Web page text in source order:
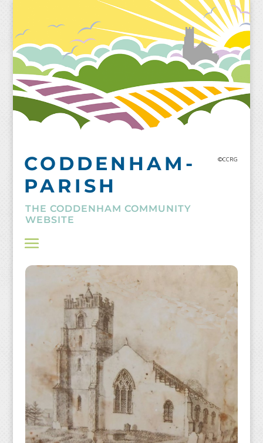
CODDENHAM-
PARISH
©CCRG
THE CODDENHAM COMMUNITY
WEBSITE